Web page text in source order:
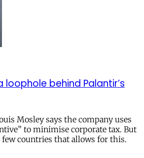
loophole behind Palantir’s
Mosley says the company uses
to minimise corporate tax. But
few countries that allows for this.